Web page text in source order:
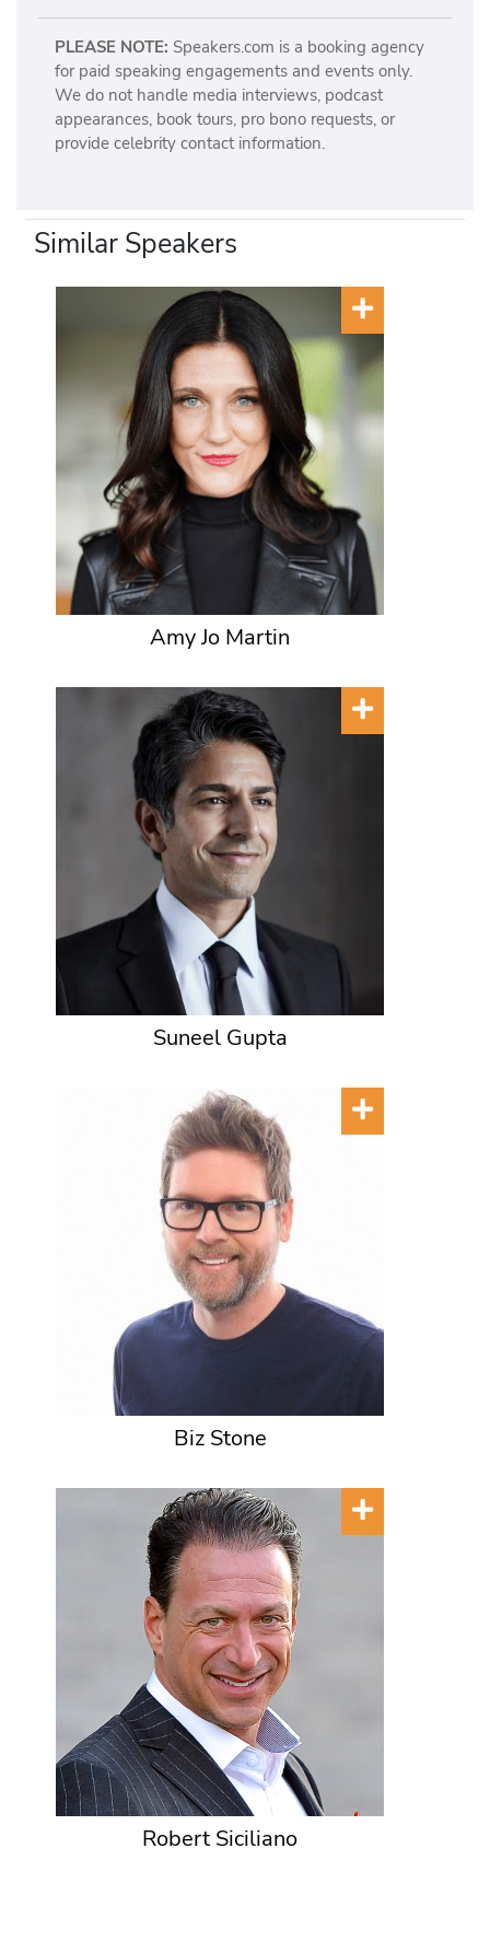
PLEASE NOTE: Speakers.com is a booking agency
for paid speaking engagements and events only.
We do not handle media interviews, podcast
appearances, book tours, pro bono requests, or
provide celebrity contact information.
Similar Speakers
Amy Jo Martin
Suneel Gupta
Biz Stone
Robert Siciliano